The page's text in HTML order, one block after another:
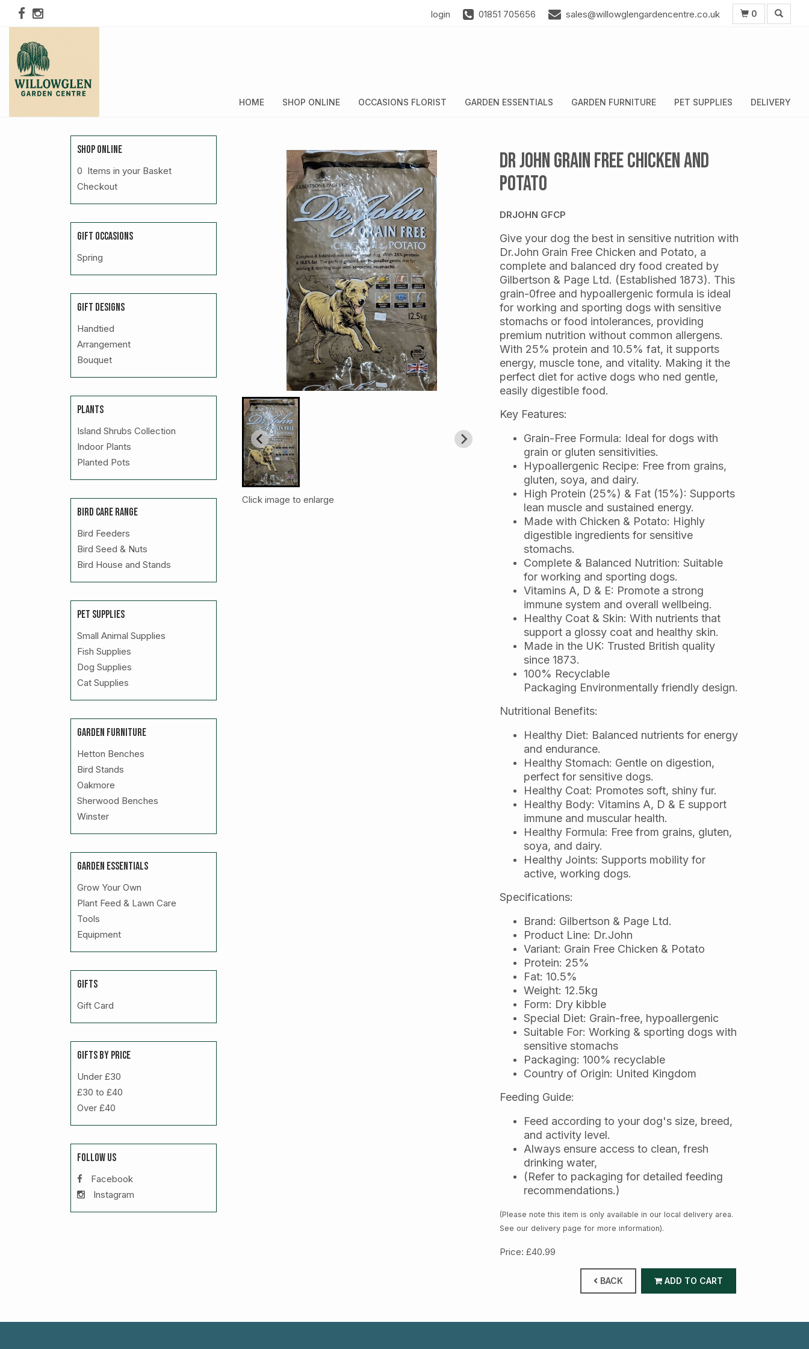
login 01851 705656 sales@willowglengardencentre.co.uk 0
HOME SHOP ONLINE OCCASIONS FLORIST GARDEN ESSENTIALS GARDEN FURNITURE PET SUPPLIES DELIVERY
SHOP ONLINE
0 Items in your Basket
Checkout
GIFT OCCASIONS
Spring
GIFT DESIGNS
Handtied
Arrangement
Bouquet
PLANTS
Island Shrubs Collection
Indoor Plants
Planted Pots
BIRD CARE RANGE
Bird Feeders
Bird Seed & Nuts
Bird House and Stands
PET SUPPLIES
Small Animal Supplies
Fish Supplies
Dog Supplies
Cat Supplies
GARDEN FURNITURE
Hetton Benches
Bird Stands
Oakmore
Sherwood Benches
Winster
GARDEN ESSENTIALS
Grow Your Own
Plant Feed & Lawn Care
Tools
Equipment
GIFTS
Gift Card
GIFTS BY PRICE
Under £30
£30 to £40
Over £40
FOLLOW US
Facebook
Instagram
Click image to enlarge
Dr John Grain Free Chicken and
Potato
DRJOHN GFCP
Give your dog the best in sensitive nutrition with
Dr.John Grain Free Chicken and Potato, a
complete and balanced dry food created by
Gilbertson & Page Ltd. (Established 1873). This
grain-0free and hypoallergenic formula is ideal
for working and sporting dogs with sensitive
stomachs or food intolerances, providing
premium nutrition without common allergens.
With 25% protein and 10.5% fat, it supports
energy, muscle tone, and vitality. Making it the
perfect diet for active dogs who ned gentle,
easily digestible food.
Key Features:
Grain-Free Formula: Ideal for dogs with
grain or gluten sensitivities.
Hypoallergenic Recipe: Free from grains,
gluten, soya, and dairy.
High Protein (25%) & Fat (15%): Supports
lean muscle and sustained energy.
Made with Chicken & Potato: Highly
digestible ingredients for sensitive
stomachs.
Complete & Balanced Nutrition: Suitable
for working and sporting dogs.
Vitamins A, D & E: Promote a strong
immune system and overall wellbeing.
Healthy Coat & Skin: With nutrients that
support a glossy coat and healthy skin.
Made in the UK: Trusted British quality
since 1873.
100% Recyclable
Packaging Environmentally friendly design.
Nutritional Benefits:
Healthy Diet: Balanced nutrients for energy
and endurance.
Healthy Stomach: Gentle on digestion,
perfect for sensitive dogs.
Healthy Coat: Promotes soft, shiny fur.
Healthy Body: Vitamins A, D & E support
immune and muscular health.
Healthy Formula: Free from grains, gluten,
soya, and dairy.
Healthy Joints: Supports mobility for
active, working dogs.
Specifications:
Brand: Gilbertson & Page Ltd.
Product Line: Dr.John
Variant: Grain Free Chicken & Potato
Protein: 25%
Fat: 10.5%
Weight: 12.5kg
Form: Dry kibble
Special Diet: Grain-free, hypoallergenic
Suitable For: Working & sporting dogs with
sensitive stomachs
Packaging: 100% recyclable
Country of Origin: United Kingdom
Feeding Guide:
Feed according to your dog's size, breed,
and activity level.
Always ensure access to clean, fresh
drinking water,
(Refer to packaging for detailed feeding
recommendations.)
(Please note this item is only available in our local delivery area.
See our delivery page for more information).
Price: £40.99
BACK ADD TO CART